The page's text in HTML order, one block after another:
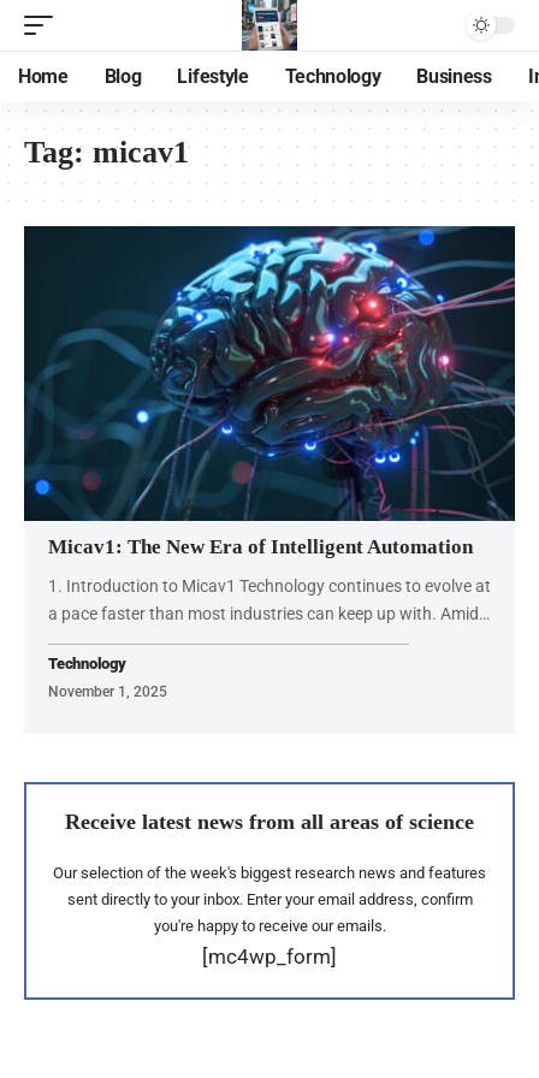
Home Blog Lifestyle Technology Business
Tag: micav1
Micav1: The New Era of Intelligent Automation
1. Introduction to Micav1 Technology continues to evolve at
a pace faster than most industries can keep up with. Amid…
Technology
November 1, 2025
Receive latest news from all areas of science
Our selection of the week's biggest research news and features
sent directly to your inbox. Enter your email address, confirm
you're happy to receive our emails.
[mc4wp_form]